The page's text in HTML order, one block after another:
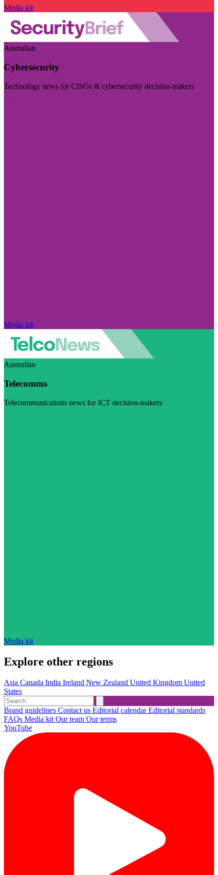
Media kit
Australian
Cybersecurity
Technology news for CISOs & cybersecurity decision-makers
Media kit
Australian
Telecomms
Telecommunications news for ICT decision-makers
Media kit
Explore other regions
Asia Canada India Ireland New Zealand United Kingdom United
States
Brand guidelines Contact us Editorial calendarEditorial standards
FAQs Media kit Our team Our terms
YouTube